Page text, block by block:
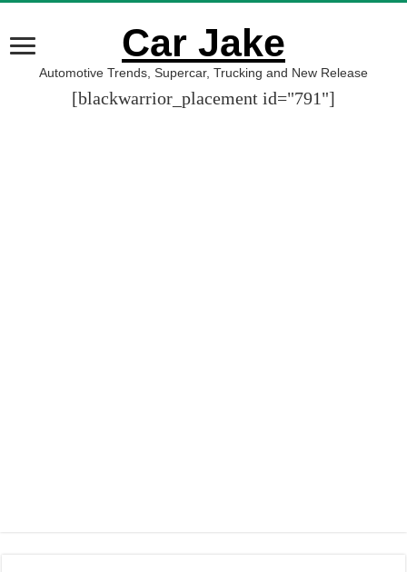
Car Jake
Automotive Trends, Supercar, Trucking and New Release
[blackwarrior_placement id="791"]